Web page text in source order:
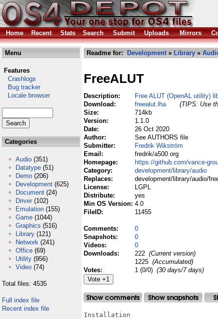
Home Recent Stats Search Submit Uploads Mirrors
Menu
Features
Crashlogs
Bug tracker
Locale browser
Categories
Audio (351)
Datatype (51)
Demo (206)
Development (625)
Document (24)
Driver (102)
Emulation (155)
Game (1044)
Graphics (516)
Library (121)
Network (241)
Office (69)
Utility (956)
Video (74)
Total files: 4535
Full index file
Recent index file
Readme for: Development» Library »
FreeALUT
Description:
Free ALUT (OpenAL utility)
Download:
freealut.lha
(TIPS: Use
Size:
714kb
Version:
1.1.0
Date:
26 Oct 2020
Author:
See AUTHORS file
Submitter:
Fredrik Wikström
Email:
fredrik/a500 org
Homepage:
https://github.com/vance-
Category:
development/library/audio
Replaces:
development/library/audio/
License:
LGPL
Distribute:
yes
Min OS Version: 4.0
FileID:
11455
Comments:
0
Snapshots:
0
Videos:
0
Downloads:
222 (Current version)
1225 (Accumulated)
Votes:
1 (0/0) (30 days/7 days)
Installation